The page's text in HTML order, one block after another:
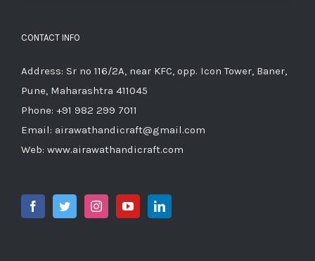
CONTACT INFO
Address: Sr no 116/2A, near KFC, opp. Icon Tower, Baner,
Pune, Maharashtra 411045
Phone: +91 982 299 7011
Email: airawathandicraft@gmail.com
Web: www.airawathandicraft.com